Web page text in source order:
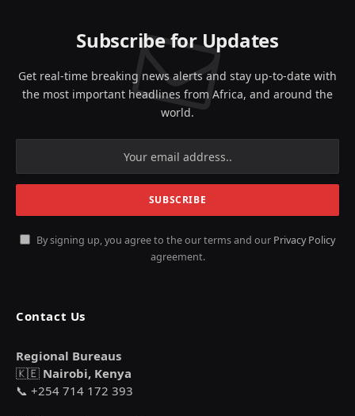
Subscribe for Updates
Get real-time breaking news alerts and stay up-to-date with
the most important headlines from Africa, and around the
world.
By signing up, you agree to the our terms and our Privacy Policy
agreement.
Contact Us
Regional Bureaus
🇰🇪 Nairobi, Kenya
📞 +254 714 172 393